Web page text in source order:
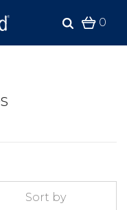
0
Sort by